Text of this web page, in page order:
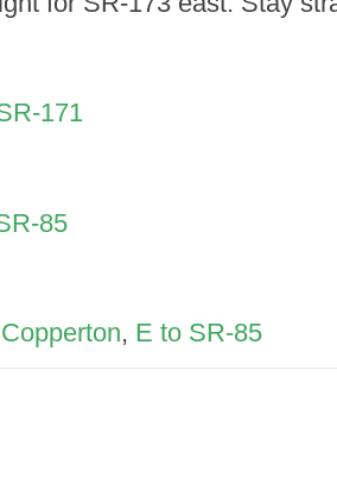
171
85
, E to SR-85